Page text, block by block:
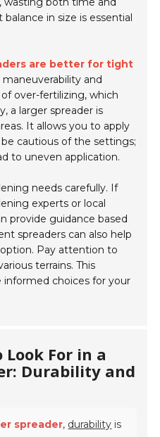
in size is essential
are better for tight
and
over-fertilizing, which
a larger spreader is
It allows you to apply
cautious of the settings;
to uneven application.
needs carefully. If
experts or local
provide guidance based
spreaders can also help
Pay attention to
terrains. This
choices for your
Look For in a
Durability and
spreader, durability is